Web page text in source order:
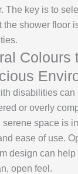
The key is to
the shower floor
Colours
disabilities can
or overly
space is
ease of use.
design can help
open feel.